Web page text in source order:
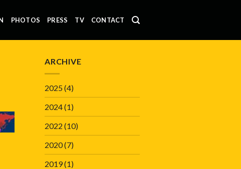
PHOTOS PRESS TV CONTACT
ARCHIVE
2025(4)
2024(1)
2022 (10)
2020(7)
2019(1)